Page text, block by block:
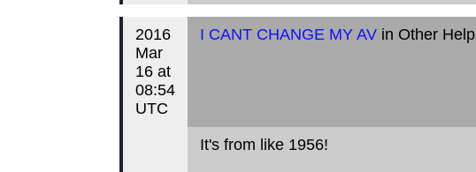
2016
Mar
16 at
08:54
UTC
I CANT CHANGE MY AVin Other Help
It's from like 1956!